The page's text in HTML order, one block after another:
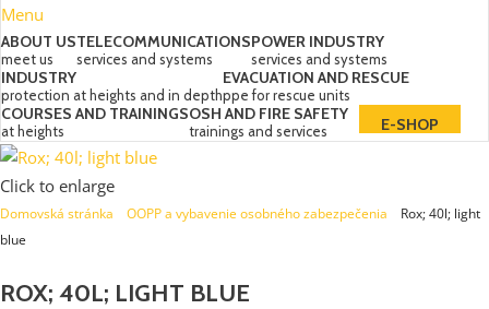
Menu
ABOUT US
meet us
TELECOMMUNICATIONS
services and systems
POWER INDUSTRY
services and systems
INDUSTRY
protection at heights and in depth
EVACUATION AND RESCUE
ppe for rescue units
COURSES AND TRAININGS
at heights
OSH AND FIRE SAFETY
trainings and services E-SHOP
Click to enlarge
Domovská stránka OOPP a vybavenie osobného zabezpečenia
Rox; 40l; light
blue
ROX; 40L; LIGHT BLUE